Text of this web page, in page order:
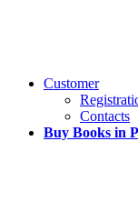
Customer
Contacts
Buy Books in